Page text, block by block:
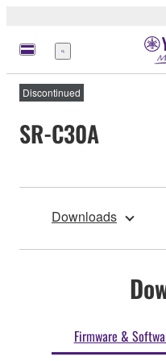
Menu
Discontinued
SR-C30A
Downloads
Firmware &